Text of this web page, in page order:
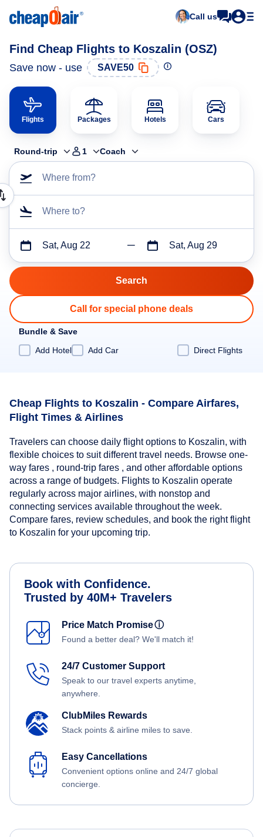
Call us
Find Cheap Flights to Koszalin (OSZ)
Save now - use SAVE50
Flights Packages Hotels Cars
Round-trip 1 Coach
Where from?
Where to?
Sat, Aug 22 Sat, Aug 29
Call for special phone deals
Bundle & Save
Add Hotel
Add Car Direct Flights
Cheap Flights to Koszalin - Compare Airfares,
Flight Times & Airlines
Travelers can choose daily flight options to Koszalin, with
flexible choices to suit different travel needs. Browse one-
way fares , round-trip fares , and other affordable options
across a range of budgets. Flights to Koszalin operate
regularly across major airlines, with nonstop and
connecting services available throughout the week.
Compare fares, review schedules, and book the right flight
to Koszalin for your upcoming trip.
Book with Confidence.
Trusted by 40M+ Travelers
Price Match Promiseⓘ
Found a better deal? We'll match it!
24/7 Customer Support
Speak to our travel experts anytime,
anywhere.
ClubMiles Rewards
Stack points & airline miles to save.
Easy Cancellations
Convenient options online and 24/7 global
concierge.